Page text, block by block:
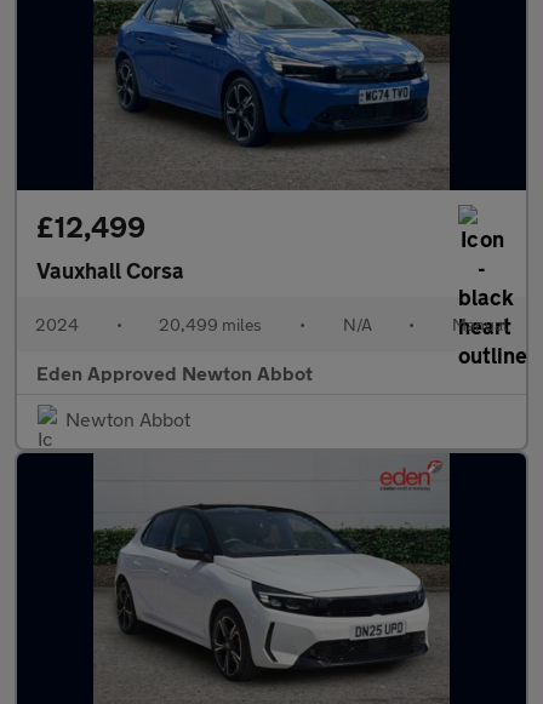
£12,499
Vauxhall Corsa
2024 • 20,499 miles • N/A • Manual
Eden Approved Newton Abbot
Newton Abbot